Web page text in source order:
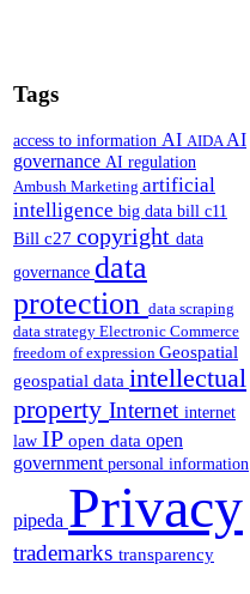
Tags
access to information AI AIDAAI
governance AI regulation
Ambush Marketing artificial
intelligence big data bill c11
Bill c27 copyright data
governance data
protection data scraping
data strategy Electronic Commerce
freedom of expression Geospatial
geospatial data intellectual
property Internet internet
law IP open data open
government personal information
pipeda Privacy
trademarks transparency